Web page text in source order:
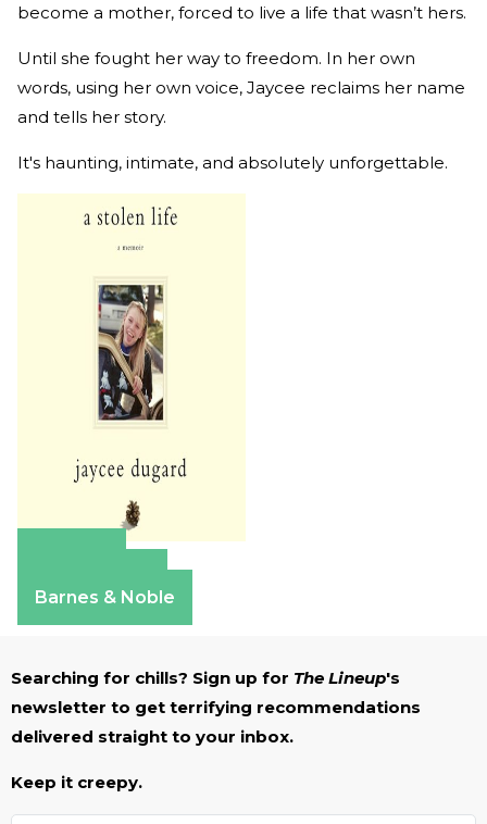
become a mother, forced to live a life that wasn’t hers.
Until she fought her way to freedom. In her own
words, using her own voice, Jaycee reclaims her name
and tells her story.
It's haunting, intimate, and absolutely unforgettable.
Barnes & Noble
Searching for chills? Sign up for The Lineup's
newsletter to get terrifying recommendations
delivered straight to your inbox.
Keep it creepy.